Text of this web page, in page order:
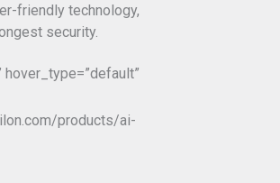
friendly technology,
security.
hover_type=”default”
products/ai-